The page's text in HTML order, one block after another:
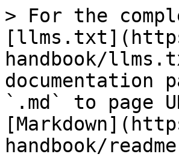
> For the
handbook/
documentation
`.md` to page
handbook/